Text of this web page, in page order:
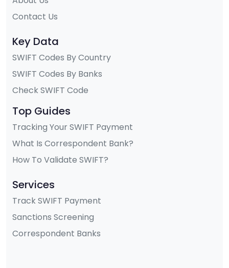
Contact Us
Key Data
SWIFT Codes By Country
SWIFT Codes By Banks
Check SWIFT Code
Top Guides
Tracking Your SWIFT Payment
What Is Correspondent Bank?
How To Validate SWIFT?
Services
Track SWIFT Payment
Sanctions Screening
Correspondent Banks